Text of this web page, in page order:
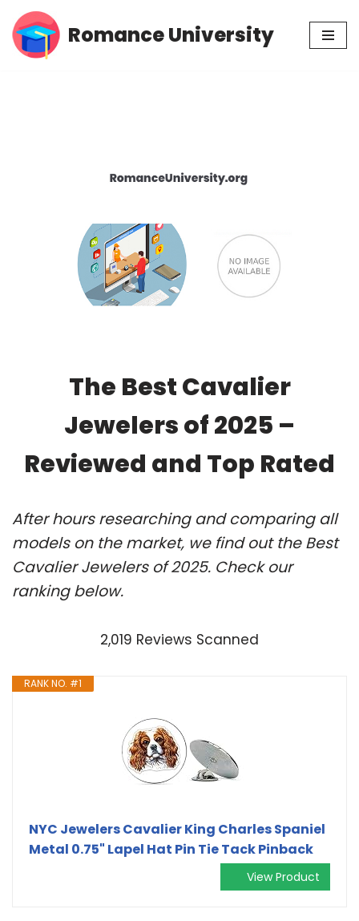
Skip
Romance University
The Best Cavalier
Jewelers of 2025 –
Reviewed and Top Rated
After hours researching and comparing all
models on the market, we find out the Best
Cavalier Jewelers of 2025. Check our
ranking below.
2,019 Reviews Scanned
RANK NO. #1
NYC Jewelers Cavalier King Charles Spaniel
Metal 0.75" Lapel Hat Pin Tie Tack Pinback
View Product